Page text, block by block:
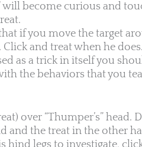
will become curious and
if you move the target
and treat when he does.
as a trick in itself you
the behaviors that you
over “Thumper’s”
and the treat in the other